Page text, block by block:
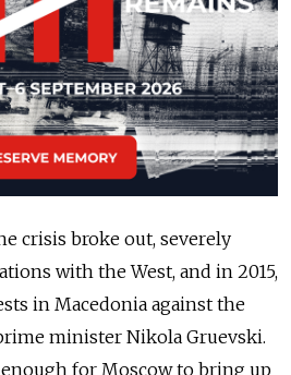
crisis broke out, severely
with the West, and in 2015,
in Macedonia against the
minister Nikola Gruevski.
for Moscow to bring up